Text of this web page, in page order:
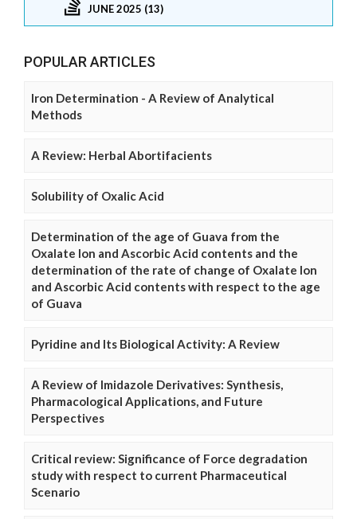
JUNE 2025 (13)
POPULAR ARTICLES
Iron Determination - A Review of Analytical
Methods
A Review: Herbal Abortifacients
Solubility of Oxalic Acid
Determination of the age of Guava from the
Oxalate Ion and Ascorbic Acid contents and the
determination of the rate of change of Oxalate Ion
and Ascorbic Acid contents with respect to the age
of Guava
Pyridine and Its Biological Activity: A Review
A Review of Imidazole Derivatives: Synthesis,
Pharmacological Applications, and Future
Perspectives
Critical review: Significance of Force degradation
study with respect to current Pharmaceutical
Scenario